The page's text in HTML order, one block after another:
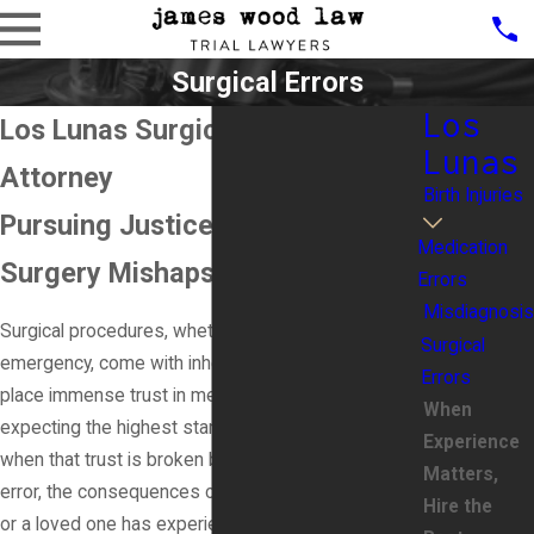
Surgical Errors
Los Lunas Surgical Error
Attorney
Pursuing Justice for Victims of
Surgery Mishaps
Surgical procedures, whether elective or
emergency, come with inherent risks. Patients
place immense trust in medical professionals,
expecting the highest standard of care. However,
when that trust is broken by a preventable surgical
error, the consequences can be life-altering. If you
or a loved one has experienced complications due
Los
Lunas
Birth Injuries
Medication
Errors
Misdiagnosis
Surgical
Errors
When
Experience
Matters,
Hire the